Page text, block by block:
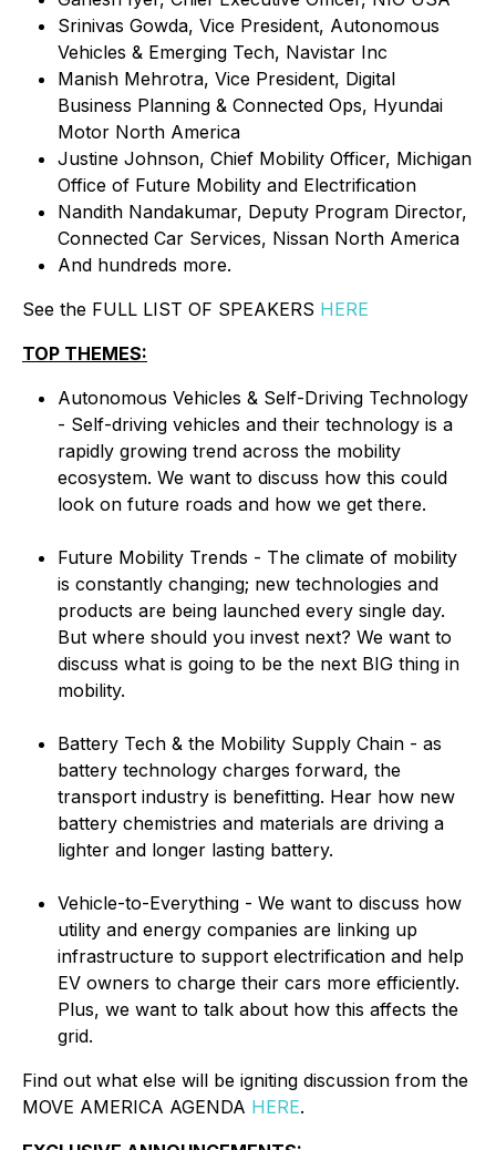
Srinivas Gowda, Vice President, Autonomous
Vehicles & Emerging Tech, Navistar Inc
Manish Mehrotra, Vice President, Digital
Business Planning & Connected Ops, Hyundai
Motor North America
Justine Johnson, Chief Mobility Officer, Michigan
Office of Future Mobility and Electrification
Nandith Nandakumar, Deputy Program Director,
Connected Car Services, Nissan North America
And hundreds more.
See the FULL LIST OF SPEAKERS HERE
TOP THEMES:
Autonomous Vehicles & Self-Driving Technology
- Self-driving vehicles and their technology is a
rapidly growing trend across the mobility
ecosystem. We want to discuss how this could
look on future roads and how we get there.
Future Mobility Trends - The climate of mobility
is constantly changing; new technologies and
products are being launched every single day.
But where should you invest next? We want to
discuss what is going to be the next BIG thing in
mobility.
Battery Tech & the Mobility Supply Chain - as
battery technology charges forward, the
transport industry is benefitting. Hear how new
battery chemistries and materials are driving a
lighter and longer lasting battery.
Vehicle-to-Everything - We want to discuss how
utility and energy companies are linking up
infrastructure to support electrification and help
EV owners to charge their cars more efficiently.
Plus, we want to talk about how this affects the
grid.
Find out what else will be igniting discussion from the
MOVE AMERICA AGENDA HERE.